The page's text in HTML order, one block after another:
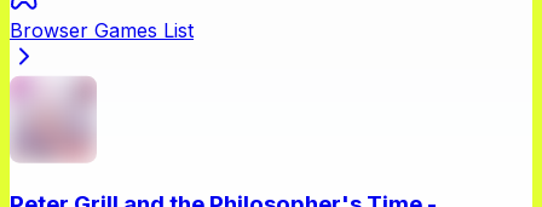
Browser Games List